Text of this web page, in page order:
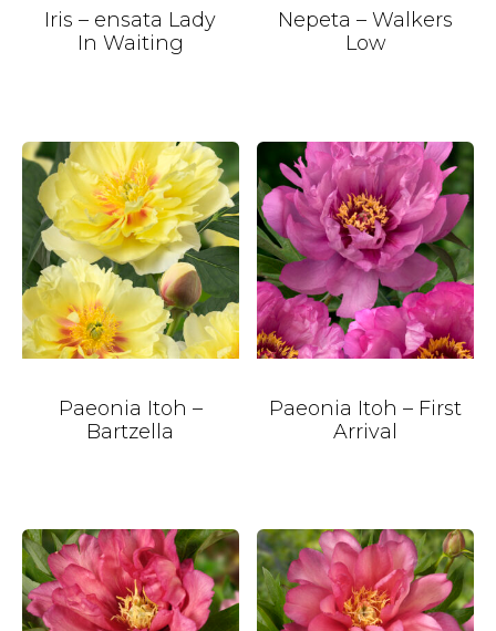
Iris – ensata Lady
In Waiting
Nepeta – Walkers
Low
Paeonia Itoh –
Bartzella
Paeonia Itoh – First
Arrival